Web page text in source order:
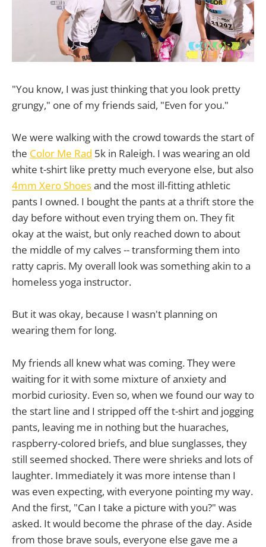
"You know, I was just thinking that you look pretty
grungy," one of my friends said, "Even for you."
We were walking with the crowd towards the start of
the Color Me Rad 5k in Raleigh. I was wearing an old
white t-shirt like pretty much everyone else, but also
4mm Xero Shoesand the most ill-fitting athletic
pants I owned. I bought the pants at a thrift store the
day before without even trying them on. They fit
okay at the waist, but only reached down to about
the middle of my calves -- transforming them into
ratty capris. My overall look was something akin to a
homeless yoga instructor.
But it was okay, because I wasn't planning on
wearing them for long.
My friends all knew what was coming. They were
waiting for it with some mixture of anxiety and
morbid curiosity. Even so, when we found our way to
the start line and I stripped off the t-shirt and jogging
pants, leaving me in nothing but the huaraches,
raspberry-colored briefs, and blue sunglasses, they
still seemed shocked. There were shrieks and lots of
laughter. Immediately it was more intense than I
was even expecting, with everyone pointing my way.
And the first, "Can I take a picture with you?" was
asked. It would become the phrase of the day. Aside
from those brave souls, everyone else gave me a